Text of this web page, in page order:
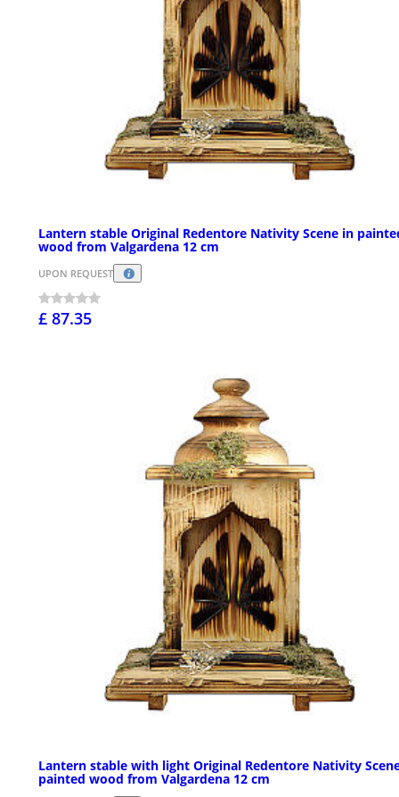
Lantern stable Original Redentore Nativity Scene in
wood from Valgardena 12 cm
UPON REQUEST
£ 87.35
Lantern stable with light Original Redentore Nativity
painted wood from Valgardena 12 cm